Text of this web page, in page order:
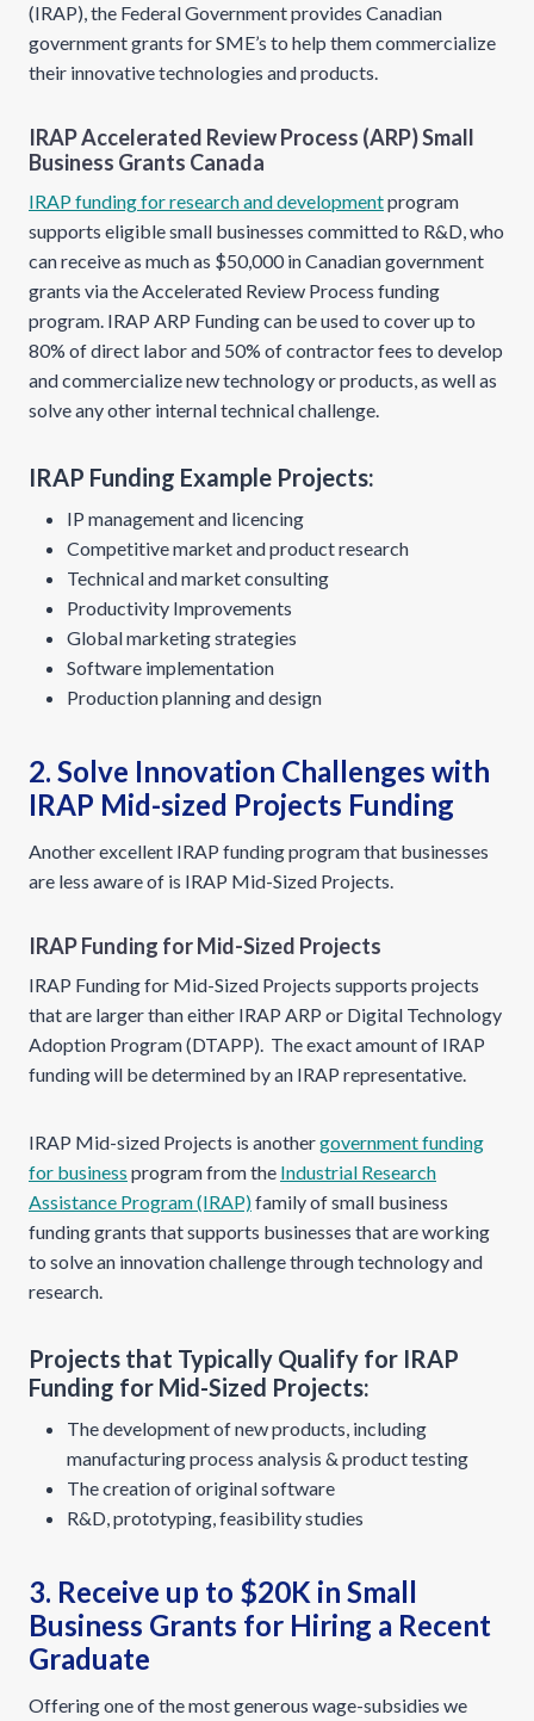
(IRAP), the Federal Government provides Canadian
government grants for SME’s to help them commercialize
their innovative technologies and products.
IRAP Accelerated Review Process (ARP) Small
Business Grants Canada
IRAP funding for research and developmentprogram
supports eligible small businesses committed to R&D, who
can receive as much as $50,000 in Canadian government
grants via the Accelerated Review Process funding
program. IRAP ARP Funding can be used to cover up to
80% of direct labor and 50% of contractor fees to develop
and commercialize new technology or products, as well as
solve any other internal technical challenge.
IRAP Funding Example Projects:
IP management and licencing
Competitive market and product research
Technical and market consulting
Productivity Improvements
Global marketing strategies
Software implementation
Production planning and design
2. Solve Innovation Challenges with
IRAP Mid-sized Projects Funding
Another excellent IRAP funding program that businesses
are less aware of is IRAP Mid-Sized Projects.
IRAP Funding for Mid-Sized Projects
IRAP Funding for Mid-Sized Projects supports projects
that are larger than either IRAP ARP or Digital Technology
Adoption Program (DTAPP). The exact amount of IRAP
funding will be determined by an IRAP representative.
IRAP Mid-sized Projects is anothergovernment funding
for business program from the Industrial Research
Assistance Program (IRAP)family of small business
funding grants that supports businesses that are working
to solve an innovation challenge through technology and
research.
Projects that Typically Qualify for IRAP
Funding for Mid-Sized Projects:
The development of new products, including
manufacturing process analysis & product testing
The creation of original software
R&D, prototyping, feasibility studies
3. Receive up to $20K in Small
Business Grants for Hiring a Recent
Graduate
Offering one of the most generous wage-subsidies we